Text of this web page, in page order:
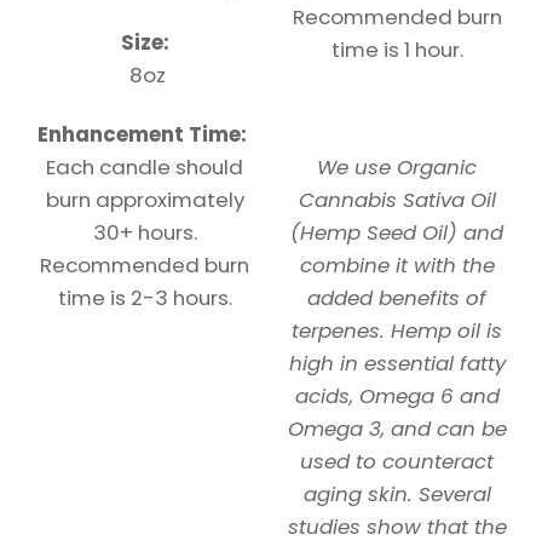
Size:
8oz
Enhancement Time:
Each candle should
burn approximately
30+ hours.
Recommended burn
time is 2-3 hours.
Recommended burn
time is 1 hour.
We use Organic
Cannabis Sativa Oil
(Hemp Seed Oil) and
combine it with the
added benefits of
terpenes. Hemp oil is
high in essential fatty
acids, Omega 6 and
Omega 3, and can be
used to counteract
aging skin. Several
studies show that the